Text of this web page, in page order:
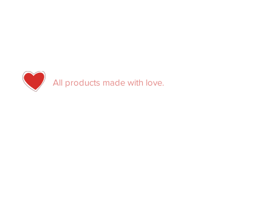
All products made with love.